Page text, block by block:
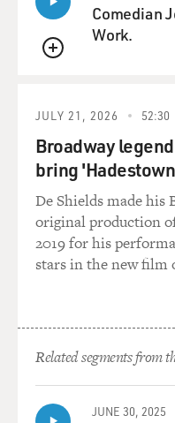
QUEUE
Comedian
Work.
JULY 21, 2026 52:30
Broadway
bring
De Shields made his
original production
2019 for his
stars in the new film
Related segments from
JUNE 30, 2025